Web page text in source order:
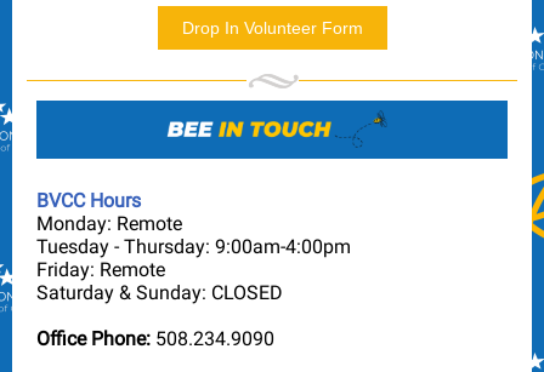
Drop In Volunteer Form
BVCC Hours
Monday: Remote
Tuesday - Thursday: 9:00am-4:00pm
Friday: Remote
Saturday & Sunday: CLOSED
Office Phone: 508.234.9090